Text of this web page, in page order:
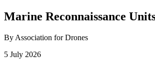
Marine Reconnaissance
By Association for Drones
5 July 2026